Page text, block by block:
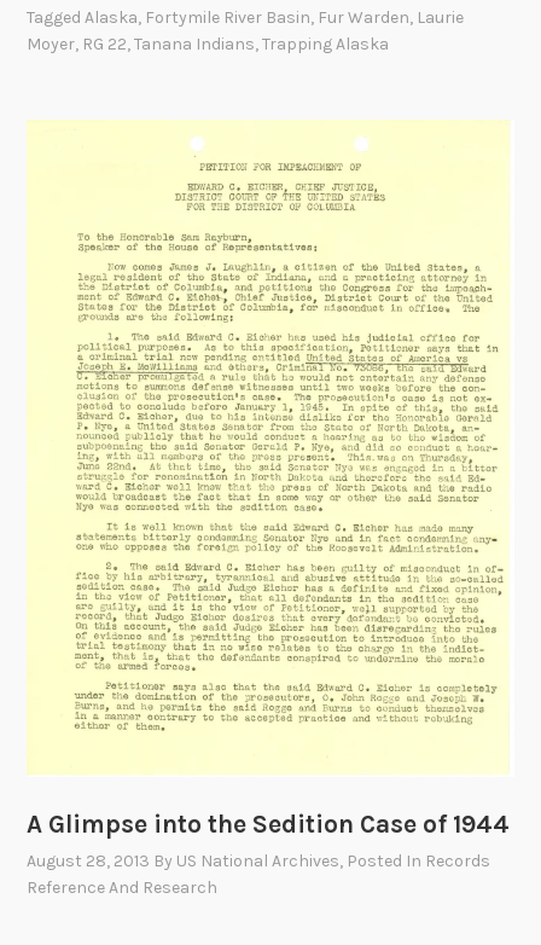
W
d
n
S
k
e
t
c
h
e
s
M
a
p
o
f
F
o
r
t
y
l
TaggedAlaska, Fortymile River Basin, Fur Warden, Laurie
Moyer, RG 22,Tanana Indians,Trapping Alaska
A Glimpse into the Sedition Case of 1944
August 28, 2013 By US National Archives, Posted In Records
Reference And Research